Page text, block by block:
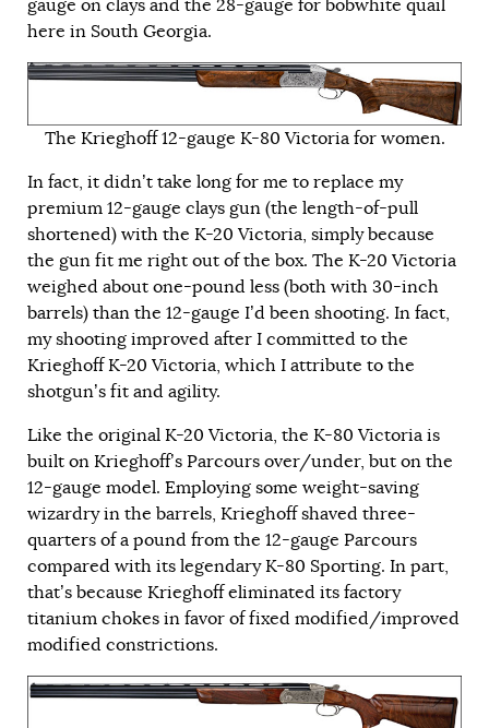
gauge on clays and the 28-gauge for bobwhite quail
here in South Georgia.
The Krieghoff 12-gauge K-80 Victoria for women.
In fact, it didn’t take long for me to replace my
premium 12-gauge clays gun (the length-of-pull
shortened) with the K-20 Victoria, simply because
the gun fit me right out of the box. The K-20 Victoria
weighed about one-pound less (both with 30-inch
barrels) than the 12-gauge I’d been shooting. In fact,
my shooting improved after I committed to the
Krieghoff K-20 Victoria, which I attribute to the
shotgun’s fit and agility.
Like the original K-20 Victoria, the K-80 Victoria is
built on Krieghoff’s Parcours over/under, but on the
12-gauge model. Employing some weight-saving
wizardry in the barrels, Krieghoff shaved three-
quarters of a pound from the 12-gauge Parcours
compared with its legendary K-80 Sporting. In part,
that’s because Krieghoff eliminated its factory
titanium chokes in favor of fixed modified/improved
modified constrictions.